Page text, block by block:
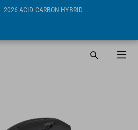
- 2026 ACID CARBON HYBRID